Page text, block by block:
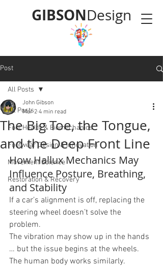
GIBSONDesign
Post
All Posts
Foot Health & Biomechanics
Footwear Design & Innovation
Movement Science
Restoration & Recovery
All Posts
The Big Toe, the Tongue,
and the Deep Front Line
John Gibson
Mar 2 4 min read
How Hallux Mechanics May
Influence Posture, Breathing,
and Stability
If a car’s alignment is off, replacing the
steering wheel doesn’t solve the
problem.
The vibration may show up in the hands
… but the issue begins at the wheels.
The human body works similarly.